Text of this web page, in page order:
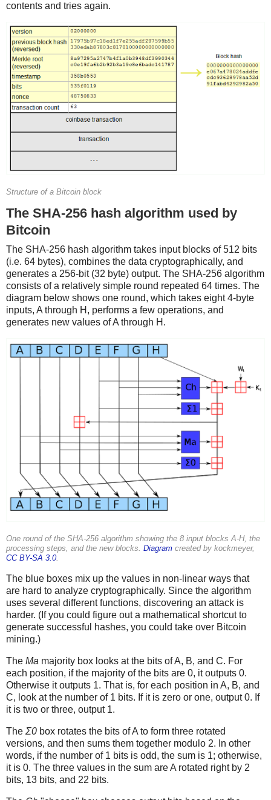
contents and tries again.
Structure of a Bitcoin block
The SHA-256 hash algorithm used by
Bitcoin
The SHA-256 hash algorithm takes input blocks of 512 bits
(i.e. 64 bytes), combines the data cryptographically, and
generates a 256-bit (32 byte) output. The SHA-256 algorithm
consists of a relatively simple round repeated 64 times. The
diagram below shows one round, which takes eight 4-byte
inputs, A through H, performs a few operations, and
generates new values of A through H.
One round of the SHA-256 algorithm showing the 8 input blocks A-H, the
processing steps, and the new blocks. Diagram created by kockmeyer,
CC BY-SA 3.0.
The blue boxes mix up the values in non-linear ways that
are hard to analyze cryptographically. Since the algorithm
uses several different functions, discovering an attack is
harder. (If you could figure out a mathematical shortcut to
generate successful hashes, you could take over Bitcoin
mining.)
The Ma majority box looks at the bits of A, B, and C. For
each position, if the majority of the bits are 0, it outputs 0.
Otherwise it outputs 1. That is, for each position in A, B, and
C, look at the number of 1 bits. If it is zero or one, output 0. If
it is two or three, output 1.
The Σ0 box rotates the bits of A to form three rotated
versions, and then sums them together modulo 2. In other
words, if the number of 1 bits is odd, the sum is 1; otherwise,
it is 0. The three values in the sum are A rotated right by 2
bits, 13 bits, and 22 bits.